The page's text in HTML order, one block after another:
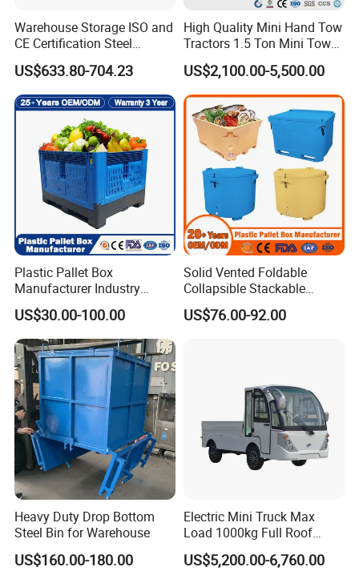
boxes, crosstie, pallets, angle steel, plastic film, steel tie, and
airbags. With experience in exporting goods to foreign countries,
How we visit your factory?
You can contact our representative via email: to arrange
a tour and then come directly to our factory for a visit and survey,
we always welcome you to visit our factory.
Warehouse Storage ISO and
CE Certification Steel
Warehouse Storage
Automatic Radio Shuttle
Pallet Rack
US$633.80-704.23
High Quality Mini Hand Tow
Tractors 1.5 Ton Mini Tow
Electric Tractor Trailer Tug
for Material Handing
US$2,100.00-5,500.00
Plastic Pallet Box
Manufacturer Industry
HDPE Large Solid
Collapsible Rigid Foldable
Stackable Vented Transport
Storage Mesh Insulated
Fish Sleeve Container Box
US$30.00-100.00
Solid Vented Foldable
Collapsible Stackable
Sleeve Insulated Fish
Plastic Pallet Box for
US$76.00-92.00
Heavy Duty Drop Bottom
Steel Bin for Warehouse
US$160.00-180.00
Electric Mini Truck Max
Load 1000kg Full Roof
Resort Airport Luggage
Transport Cart Mini Truck
US$5,200.00-6,760.00